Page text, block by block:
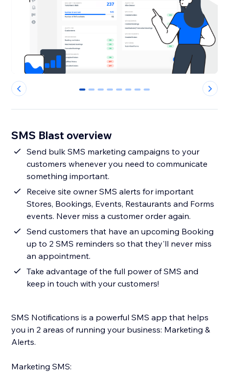
0 1 2 3 4 5 6 7
SMS Blast overview
Send bulk SMS marketing campaigns to your
customers whenever you need to communicate
something important.
Receive site owner SMS alerts for important
Stores, Bookings, Events, Restaurants and Forms
events. Never miss a customer order again.
Send customers that have an upcoming Booking
up to 2 SMS reminders so that they'll never miss
an appointment.
Take advantage of the full power of SMS and
keep in touch with your customers!
SMS Notifications is a powerful SMS app that helps
you in 2 areas of running your business: Marketing &
Alerts.
Marketing SMS: